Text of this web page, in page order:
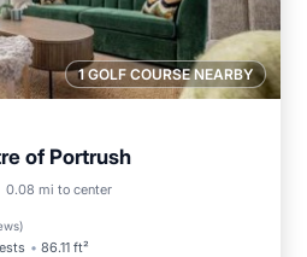
1 GOLF COURSE NEARBY
of Portrush
0.08 mi to center
)
86.11 ft²
View